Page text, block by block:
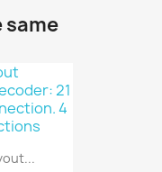
same